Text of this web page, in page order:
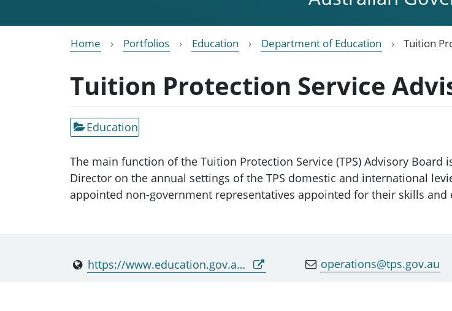
Home Portfolios Education Department of Education Tuition
Tuition Protection Service
Education
The main function of the Tuition Protection Service (TPS) Advisory
Director on the annual settings of the TPS domestic and international
appointed non-government representatives appointed for their skills
https://www.education.gov.au/tps operations@tps.gov.au